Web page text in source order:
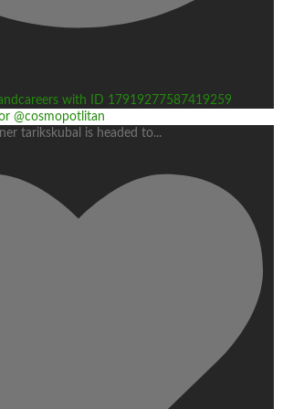
with ID 17919277587419259
tarikskubal is headed to...